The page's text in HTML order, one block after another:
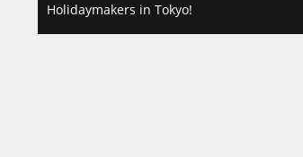
Holidaymakers in Tokyo!